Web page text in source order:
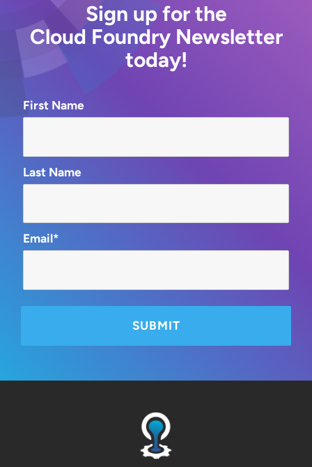
Sign up for the
Cloud Foundry Newsletter
today!
First Name
Last Name
Email*